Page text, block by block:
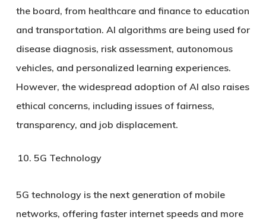
the board, from healthcare and finance to education
and transportation. AI algorithms are being used for
disease diagnosis, risk assessment, autonomous
vehicles, and personalized learning experiences.
However, the widespread adoption of AI also raises
ethical concerns, including issues of fairness,
transparency, and job displacement.
5G Technology
5G technology is the next generation of mobile
networks, offering faster internet speeds and more